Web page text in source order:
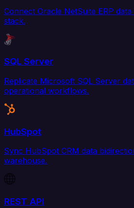
Connect Oracle NetSuite ERP
stack.
SQL Server
Replicate Microsoft SQL Server
operational workflows.
HubSpot
Sync HubSpot CRM data
warehouse.
REST API